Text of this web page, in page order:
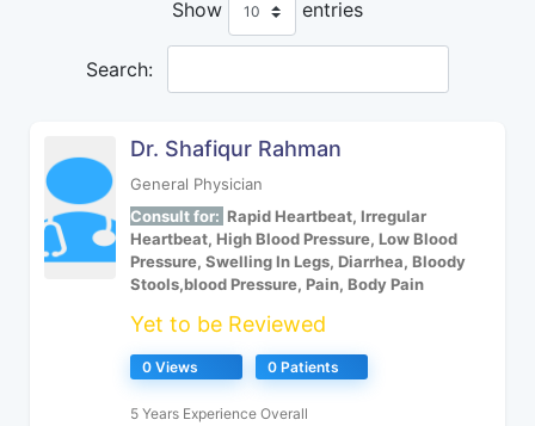
Show entries
Search:
Dr. Shafiqur Rahman
General Physician
Consult for: Rapid Heartbeat, Irregular
Heartbeat, High Blood Pressure, Low Blood
Pressure, Swelling In Legs, Diarrhea, Bloody
Stools,blood Pressure, Pain, Body Pain
Yet to be Reviewed
0 Views 0 Patients
5 Years Experience Overall